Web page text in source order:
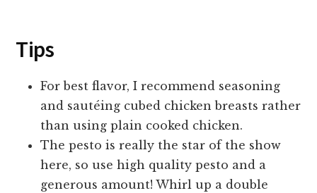
Tips
For best flavor, I recommend seasoning
and sautéing cubed chicken breasts rather
than using plain cooked chicken.
The pesto is really the star of the show
here, so use high quality pesto and a
generous amount! Whirl up a double